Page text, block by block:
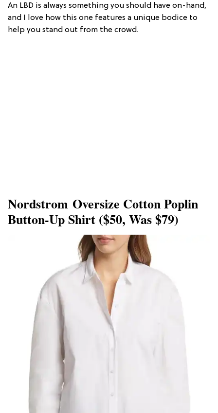
An LBD is always something you should have on-hand,
and I love how this one features a unique bodice to
help you stand out from the crowd.
Nordstrom Oversize Cotton Poplin
Button-Up Shirt ($50, Was $79)